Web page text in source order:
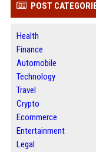
POST
Health
Finance
Automobile
Technology
Travel
Crypto
Ecommerce
Entertainment
Legal